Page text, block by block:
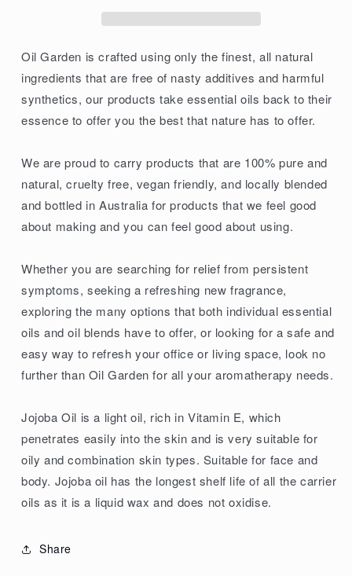
Oil
Jojoba
25ml
Pure
Carrier
Oil
Jojoba
25ml
Oil Garden is crafted using only the finest, all natural
ingredients that are free of nasty additives and harmful
synthetics, our products take essential oils back to their
essence to offer you the best that nature has to offer.
We are proud to carry products that are 100% pure and
natural, cruelty free, vegan friendly, and locally blended
and bottled in Australia for products that we feel good
about making and you can feel good about using.
Whether you are searching for relief from persistent
symptoms, seeking a refreshing new fragrance,
exploring the many options that both individual essential
oils and oil blends have to offer, or looking for a safe and
easy way to refresh your office or living space, look no
further than Oil Garden for all your aromatherapy needs.
Jojoba Oil is a light oil, rich in Vitamin E, which
penetrates easily into the skin and is very suitable for
oily and combination skin types. Suitable for face and
body. Jojoba oil has the longest shelf life of all the carrier
oils as it is a liquid wax and does not oxidise.
Share